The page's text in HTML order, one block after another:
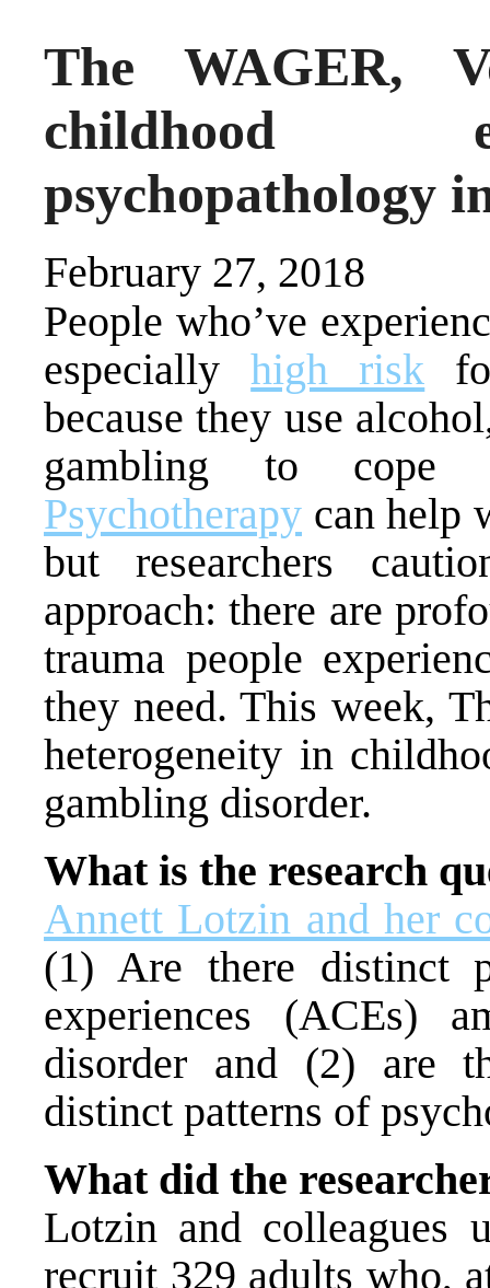
The WAGER,
childhood
psychopathology
February 27, 2018
People who’ve
especiallyhigh risk
because they use
gambling to cope
Psychotherapy can help
but researchers
approach: there are
trauma people
they need. This week,
heterogeneity in
gambling disorder.
What is the research
Annett Lotzin and her
(1) Are there distinct
experiences (ACEs)
disorder and (2) are
distinct patterns of
What did the
Lotzin and colleagues
recruit 329 adults who,